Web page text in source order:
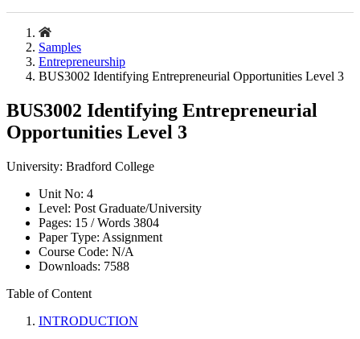
Samples
Entrepreneurship
BUS3002 Identifying Entrepreneurial Opportunities Level 3
BUS3002 Identifying Entrepreneurial
Opportunities Level 3
University: Bradford College
Unit No: 4
Level: Post Graduate/University
Pages: 15 /Words 3804
Paper Type: Assignment
Course Code: N/A
Downloads: 7588
Table of Content
INTRODUCTION